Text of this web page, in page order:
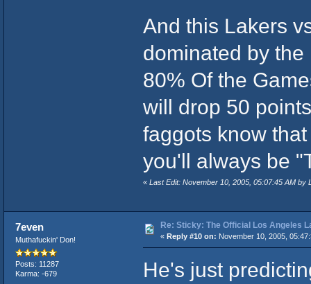
And this Lakers
dominated by
80% Of the
will drop 50
faggots know
you'll always be
« Last Edit: November 10, 2005, 05:07:45 AM
7even
Muthafuckin' Don!
Posts: 11287
Karma: -679
Re: Sticky: The Official Los Angeles
« Reply #10 on: November 10, 2005,
He's just